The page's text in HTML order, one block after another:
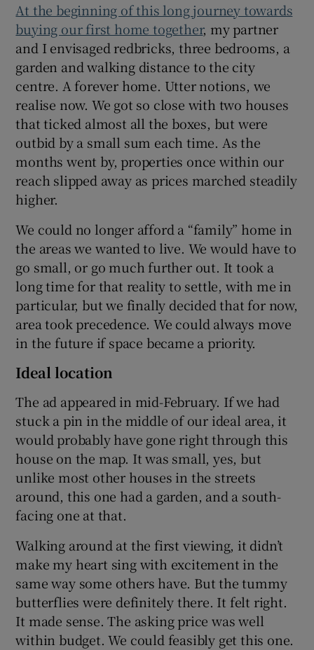
At the beginning of this long journey towards
buying our first home together, my partner
and I envisaged redbricks, three bedrooms, a
garden and walking distance to the city
centre. A forever home. Utter notions, we
realise now. We got so close with two houses
that ticked almost all the boxes, but were
outbid by a small sum each time. As the
months went by, properties once within our
reach slipped away as prices marched steadily
higher.
We could no longer afford a “family” home in
the areas we wanted to live. We would have to
go small, or go much further out. It took a
long time for that reality to settle, with me in
particular, but we finally decided that for now,
area took precedence. We could always move
in the future if space became a priority.
Ideal location
The ad appeared in mid-February. If we had
stuck a pin in the middle of our ideal area, it
would probably have gone right through this
house on the map. It was small, yes, but
unlike most other houses in the streets
around, this one had a garden, and a south-
facing one at that.
Walking around at the first viewing, it didn’t
make my heart sing with excitement in the
same way some others have. But the tummy
butterflies were definitely there. It felt right.
It made sense. The asking price was well
within budget. We could feasibly get this one.